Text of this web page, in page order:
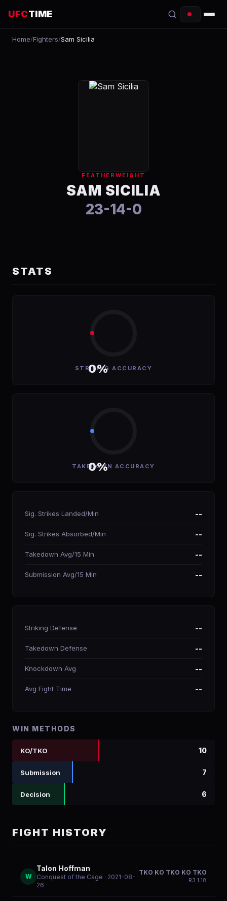
UFCTIME
EVENTS
Home/Fighters/Sam Sicilia
FEATHERWEIGHT
SAM SICILIA
23-14-0
STATS
0%
STRIKING ACCURACY
0%
TAKEDOWN ACCURACY
Sig. Strikes Landed/Min --
Sig. Strikes Absorbed/Min --
Takedown Avg/15 Min --
Submission Avg/15 Min --
Striking Defense --
Takedown Defense --
Knockdown Avg --
Avg Fight Time --
WIN METHODS
KO/TKO 10
Submission 7
Decision 6
FIGHT HISTORY
W
Talon Hoffman
Conquest of the Cage · 2021-08-
26
TKO KO TKO KO TKO
R3 1:18